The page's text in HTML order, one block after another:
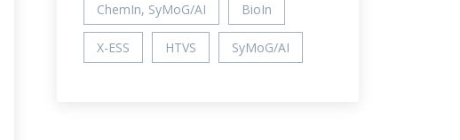
ChemIn, SyMoG/AI BioIn
X-ESS HTVS SyMoG/AI